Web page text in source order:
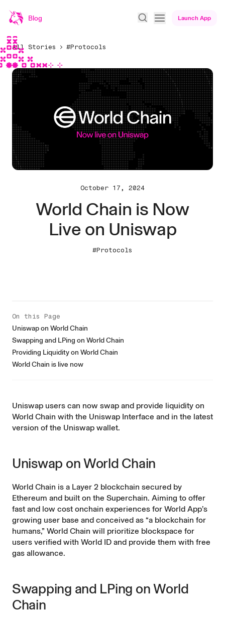
Blog Launch App
All Stories #Protocols
October 17, 2024
World Chain is Now
Live on Uniswap
#Protocols
Uniswap users can now swap and provide liquidity on
World Chain with the Uniswap Interface and in the latest
version of the Uniswap wallet.
Uniswap on World Chain
World Chain is a Layer 2 blockchain secured by
Ethereum and built on the Superchain. Aiming to offer
fast and low cost onchain experiences for World App’s
growing user base and conceived as “a blockchain for
humans,” World Chain will prioritize blockspace for
users verified with World ID and provide them with free
gas allowance.
Swapping and LPing on World
Chain
On this Page
Uniswap on World Chain
Swapping and LPing on World Chain
Providing Liquidity on World Chain
World Chain is live now